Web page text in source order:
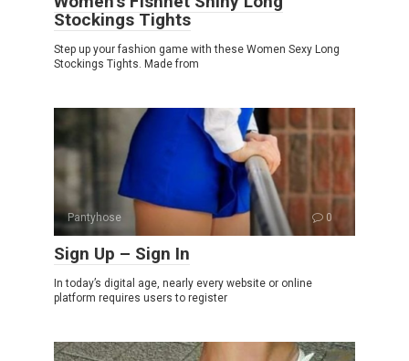
Stockings Tights
Step up your fashion game with these Women Sexy Long
Stockings Tights. Made from
Pantyhose 0
Sign Up – Sign In
In today’s digital age, nearly every website or online
platform requires users to register